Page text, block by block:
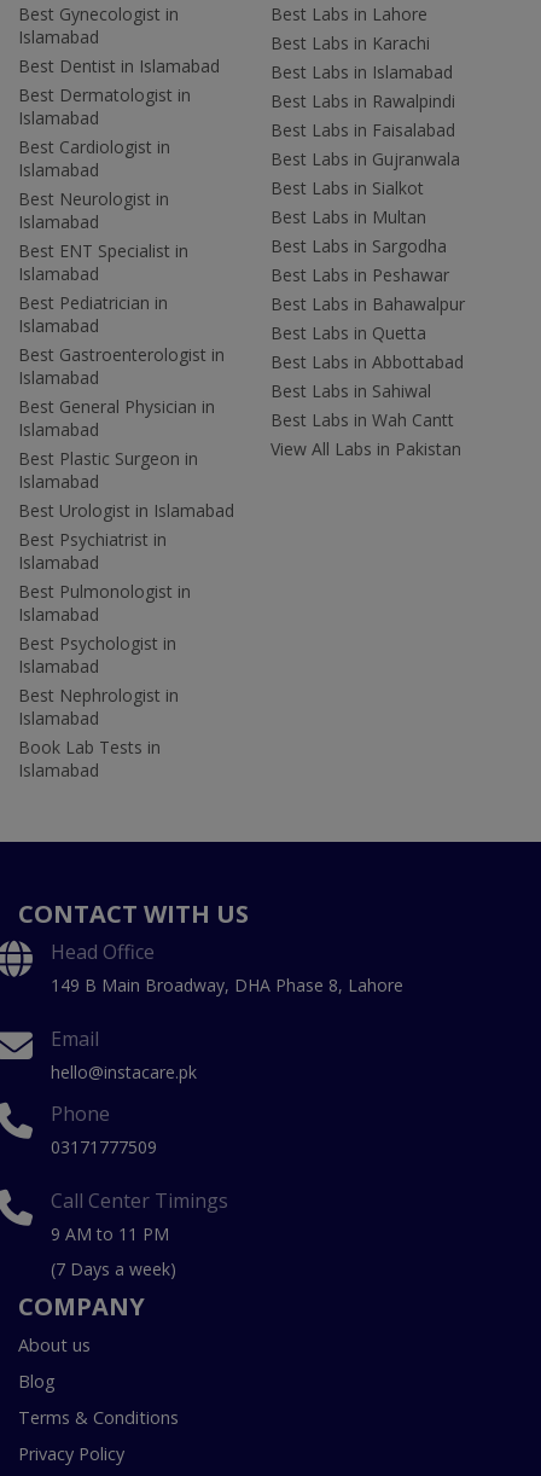
Best Gynecologist in
Islamabad
Best Dentist in Islamabad
Best Dermatologist in
Islamabad
Best Cardiologist in
Islamabad
Best Neurologist in
Islamabad
Best ENT Specialist in
Islamabad
Best Pediatrician in
Islamabad
Best Gastroenterologist in
Islamabad
Best General Physician in
Islamabad
Best Plastic Surgeon in
Islamabad
Best Urologist in Islamabad
Best Psychiatrist in
Islamabad
Best Pulmonologist in
Islamabad
Best Psychologist in
Islamabad
Best Nephrologist in
Islamabad
Book Lab Tests in
Islamabad
Best Labs in Lahore
Best Labs in Karachi
Best Labs in Islamabad
Best Labs in Rawalpindi
Best Labs in Faisalabad
Best Labs in Gujranwala
Best Labs in Sialkot
Best Labs in Multan
Best Labs in Sargodha
Best Labs in Peshawar
Best Labs in Bahawalpur
Best Labs in Quetta
Best Labs in Abbottabad
Best Labs in Sahiwal
Best Labs in Wah Cantt
View All Labs in Pakistan
CONTACT WITH US
Head Office
149 B Main Broadway, DHA Phase 8, Lahore
Email
hello@instacare.pk
Phone
03171777509
Call Center Timings
9 AM to 11 PM
(7 Days a week)
COMPANY
About us
Blog
Terms & Conditions
Privacy Policy